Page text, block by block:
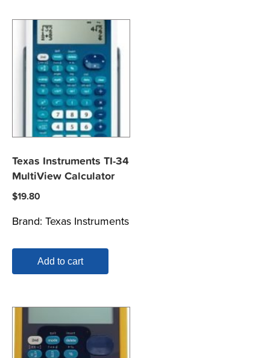
Texas Instruments TI-34
MultiView Calculator
$19.80
Brand: Texas Instruments
Add to cart